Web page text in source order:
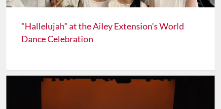
"Hallelujah" at the Ailey Extension's World
Dance Celebration